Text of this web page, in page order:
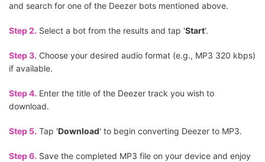
and search for one of the Deezer bots mentioned above.
Step 2. Select a bot from the results and tap 'Start'.
Step 3. Choose your desired audio format (e.g., MP3 320 kbps)
if available.
Step 4. Enter the title of the Deezer track you wish to
download.
Step 5. Tap 'Download' to begin converting Deezer to MP3.
Step 6. Save the completed MP3 file on your device and enjoy